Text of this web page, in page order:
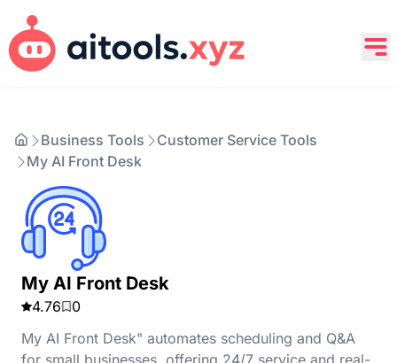
Business Tools
Customer Service Tools
My AI Front Desk
My AI Front Desk
4.76
0
My AI Front Desk" automates scheduling and Q&A
for small businesses, offering 24/7 service and real-